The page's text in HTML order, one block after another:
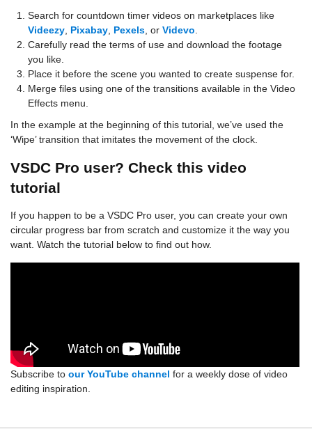
Search for countdown timer videos on marketplaces like
Videezy Pixabay Pexels , or Videvo
Carefully read the terms of use and download the footage
you like.
Place it before the scene you wanted to create suspense for.
Merge files using one of the transitions available in the Video
Effects menu.
In the example at the beginning of this tutorial, we’ve used the
‘Wipe’ transition that imitates the movement of the clock.
VSDC Pro user? Check this video
tutorial
If you happen to be a VSDC Pro user, you can create your own
circular progress bar from scratch and customize it the way you
want. Watch the tutorial below to find out how.
Subscribe to our YouTube channel for a weekly dose of video
editing inspiration.